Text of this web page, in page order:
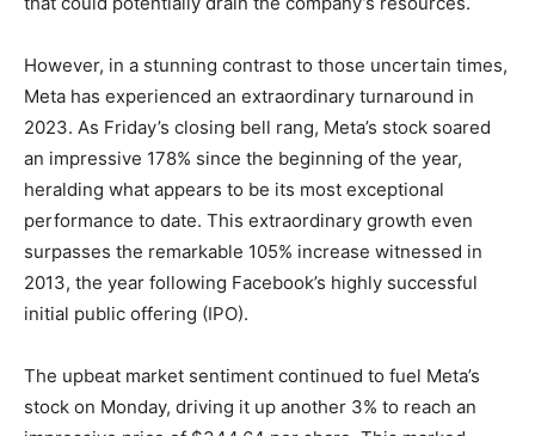
However, in a stunning contrast to those uncertain times,
Meta has experienced an extraordinary turnaround in
2023. As Friday’s closing bell rang, Meta’s stock soared
an impressive 178% since the beginning of the year,
heralding what appears to be its most exceptional
performance to date. This extraordinary growth even
surpasses the remarkable 105% increase witnessed in
2013, the year following Facebook’s highly successful
initial public offering (IPO).
The upbeat market sentiment continued to fuel Meta’s
stock on Monday, driving it up another 3% to reach an